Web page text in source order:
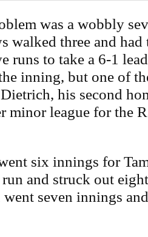
was a wobbly
walked three and
runs to take a 6-1
inning, but one of
his second
minor league for the
six innings for
and struck out
went seven innings